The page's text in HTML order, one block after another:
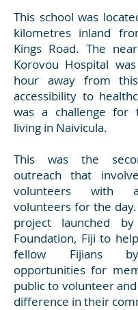
This school was
kilometres inland
Kings Road. The
Korovou Hospital
hour away from
accessibility to
was a challenge for
living in Naivicula.
This was the
outreach that
volunteers with
volunteers for the day.
project launched
Foundation, Fiji to
fellow Fijians
opportunities for
public to volunteer
difference in their